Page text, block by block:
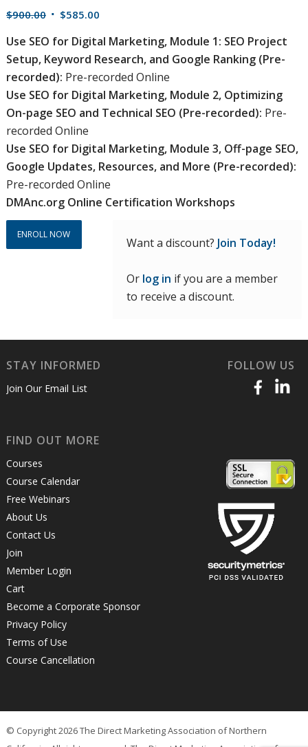
$900.00 Original
was:
$900.00.
$585.00Current
is:
$585.00.
Use SEO for Digital Marketing, Module 1: SEO Project
Setup, Keyword Research, and Google Ranking (Pre-
recorded): Pre-recorded Online
Use SEO for Digital Marketing, Module 2, Optimizing
On-page SEO and Technical SEO (Pre-recorded): Pre-
recorded Online
Use SEO for Digital Marketing, Module 3, Off-page SEO,
Google Updates, Resources, and More (Pre-recorded):
Pre-recorded Online
DMAnc.org Online Certification Workshops
ENROLL NOW
Want a discount? Join Today!
Or log in if you are a member
to receive a discount.
STAY INFORMED
Join Our Email List
FOLLOW US
FIND OUT MORE
Courses
Course Calendar
Free Webinars
About Us
Contact Us
Join
Member Login
Cart
Become a Corporate Sponsor
Privacy Policy
Terms of Use
Course Cancellation
© Copyright 2026 The Direct Marketing Association of Northern